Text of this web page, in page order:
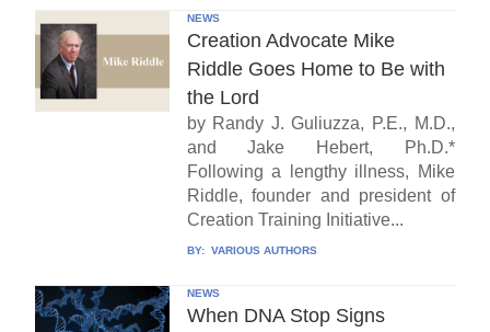
NEWS
Creation Advocate Mike
Riddle Goes Home to Be with
the Lord
by Randy J. Guliuzza, P.E., M.D.,
and Jake Hebert, Ph.D.*
Following a lengthy illness, Mike
Riddle, founder and president of
Creation Training Initiative...
BY: VARIOUS AUTHORS
NEWS
When DNA Stop Signs